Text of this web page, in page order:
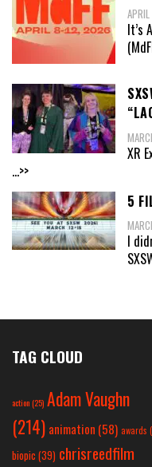
It’s
XR
...>>
5
I
TAG CLOUD
action(25) Adam Vaughn
(214) animation (58) awards
biopic (39) chrisreedfilm